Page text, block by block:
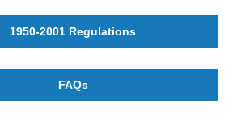
1950-2001 Regulations
FAQs